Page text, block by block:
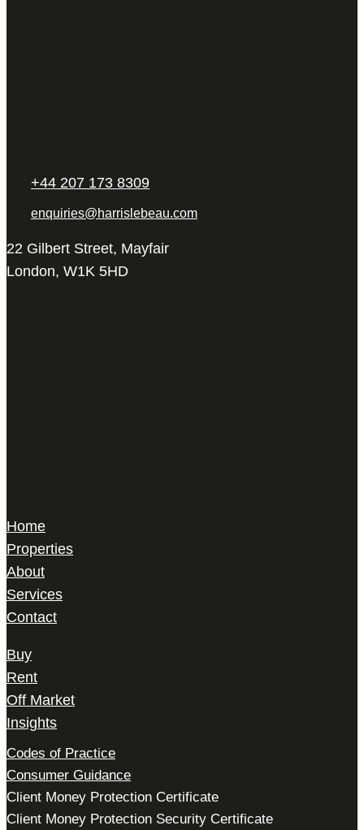
+44 207 173 8309
enquiries@harrislebeau.com
22 Gilbert Street, Mayfair
London, W1K 5HD
Home
Properties
About
Services
Contact
Buy
Rent
Off Market
Insights
Codes of Practice
Consumer Guidance
Client Money Protection Certificate
Client Money Protection Security Certificate